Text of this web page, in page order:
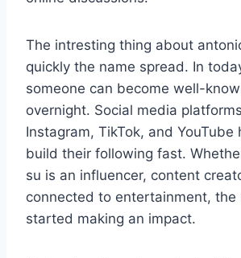
The intresting thing about
quickly the name spread. In
someone can become well-
overnight. Social media
Instagram, TikTok, and YouTube
build their following fast.
su is an influencer, content
connected to entertainment, the
started making an impact.